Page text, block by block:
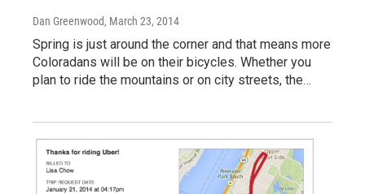
Dan Greenwood, March 23, 2014
Spring is just around the corner and that means more
Coloradans will be on their bicycles. Whether you
plan to ride the mountains or on city streets, the…